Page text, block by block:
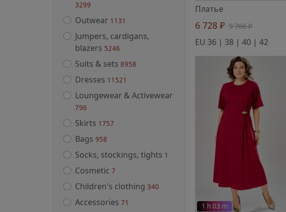
3299
Outwear 1131
Jumpers, cardigans,
blazers 5246
Suits & sets 8958
Dresses 11521
Loungewear & Activewear
796
Skirts 1757
Bags 958
Socks, stockings, tights 1
Cosmetic 7
Children's clothing 340
Accessories 71
Платье
6 728 ₽ 9 766 ₽
EU 36 | 38 | 40 | 42
1 h 03 m